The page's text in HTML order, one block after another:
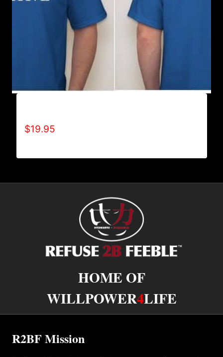
$19.95
HOME OF
WILLPOWER4LIFE
R2BF Mission